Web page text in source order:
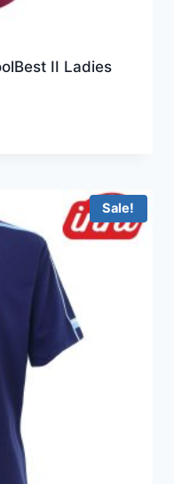
II Ladies
Sale!